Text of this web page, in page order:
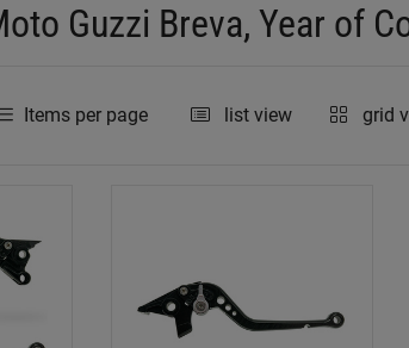
Guzzi Breva, Year of
Items per page list view grid